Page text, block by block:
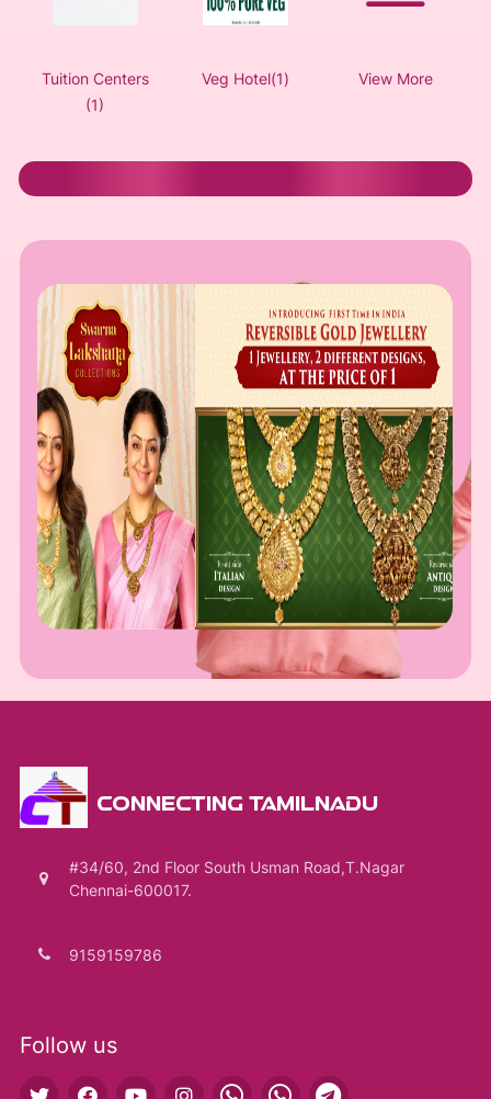
Tuition Centers
(1)
Veg Hotel(1) View More
CONNECTING TAMILNADU
#34/60, 2nd Floor South Usman Road,T.Nagar
Chennai-600017.
9159159786
Follow us